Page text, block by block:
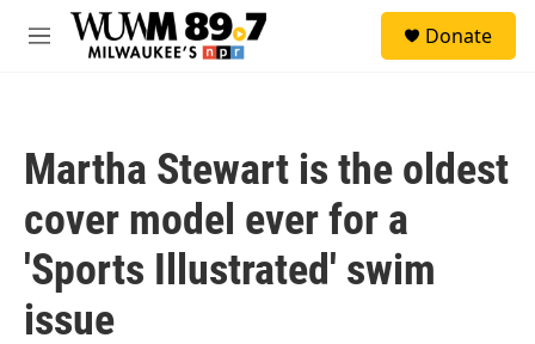
Skip to main content
M
Donate
Martha Stewart is the oldest
cover model ever for a
'Sports Illustrated' swim
issue